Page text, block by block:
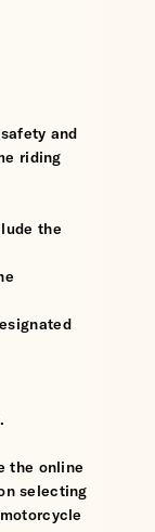
and
riding
the
the online
selecting